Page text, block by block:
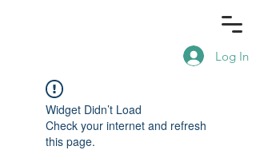
Log In
Widget Didn’t Load
Check your internet and refresh
this page.